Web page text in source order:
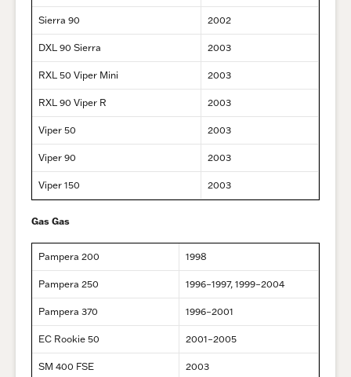
Sierra 90 2002
DXL 90 Sierra 2003
RXL 50 Viper Mini 2003
RXL 90 Viper R 2003
Viper 50 2003
Viper 90 2003
Viper 150 2003
Gas Gas
Pampera 200 1998
Pampera 250 1996–1997, 1999–2004
Pampera 370 1996–2001
EC Rookie 50 2001–2005
SM 400 FSE 2003